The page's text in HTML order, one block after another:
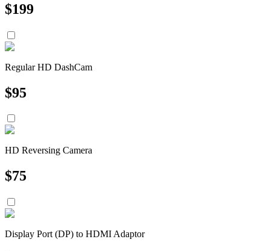
$199
Regular HD DashCam
$95
HD Reversing Camera
$75
Display Port (DP) to HDMI Adaptor